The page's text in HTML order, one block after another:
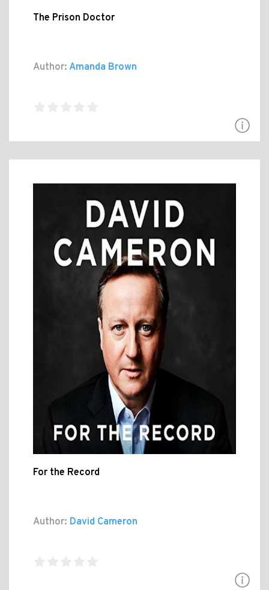
The Prison Doctor
Author: Amanda Brown
For the Record
Author: David Cameron